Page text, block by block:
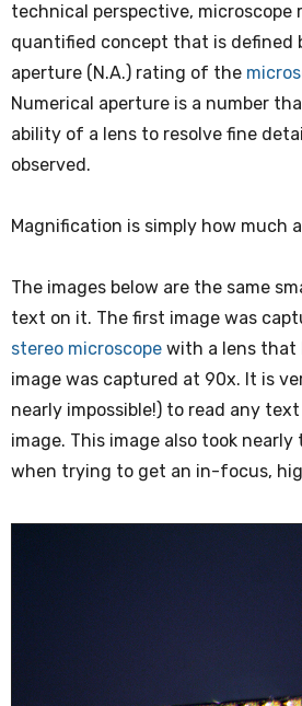
technical perspective, microscope
quantified concept that is defined
aperture (N.A.) rating of the
Numerical aperture is a number
ability of a lens to resolve fine
observed.
Magnification is simply how much
The images below are the same
text on it. The first image was
stereo microscope with a lens that
image was captured at 90x. It is
nearly impossible!) to read any
image. This image also took
when trying to get an in-focus,